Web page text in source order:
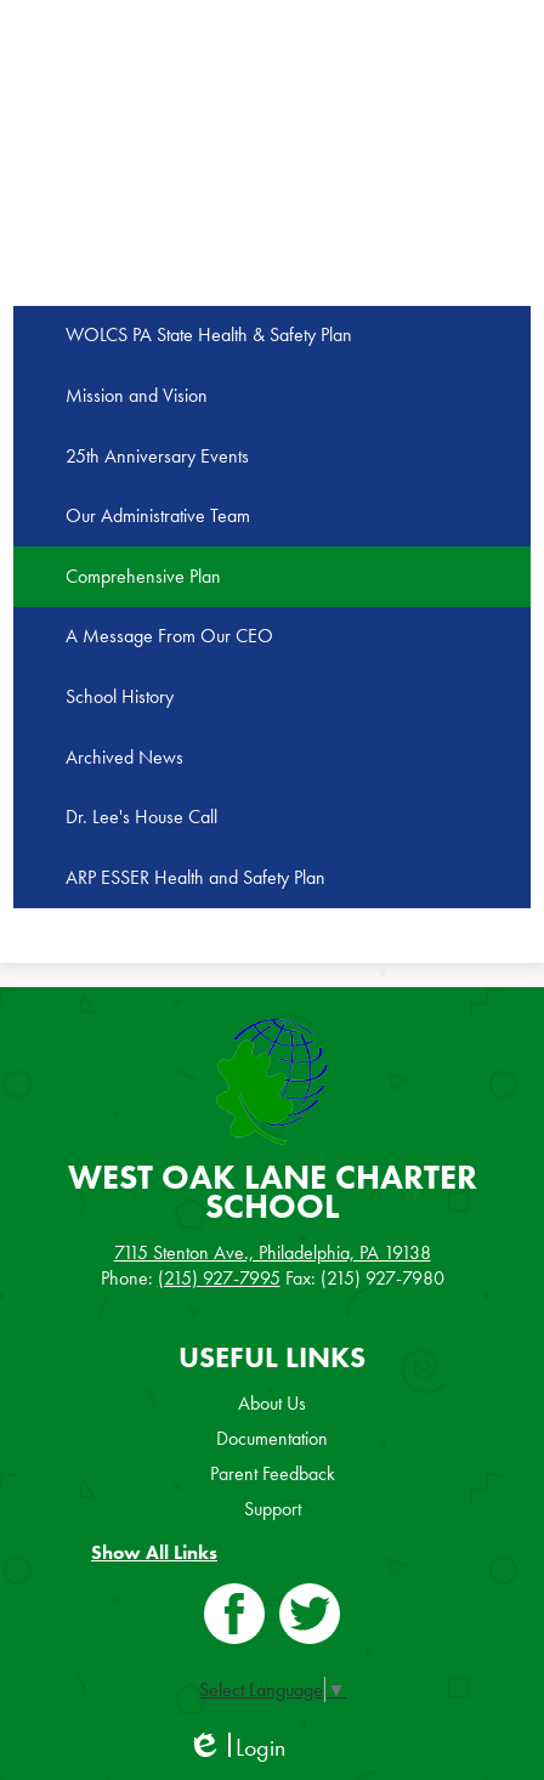
WOLCS PA State Health & Safety Plan
Mission and Vision
25th Anniversary Events
Our Administrative Team
Comprehensive Plan
A Message From Our CEO
School History
Archived News
Dr. Lee's House Call
ARP ESSER Health and Safety Plan
WEST OAK LANE CHARTER
SCHOOL
7115 Stenton Ave., Philadelphia, PA 19138
Phone: (215) 927-7995 Fax: (215) 927-7980
USEFUL LINKS
About Us
Documentation
Parent Feedback
Support
Show All Links
Select Language ▼
Login